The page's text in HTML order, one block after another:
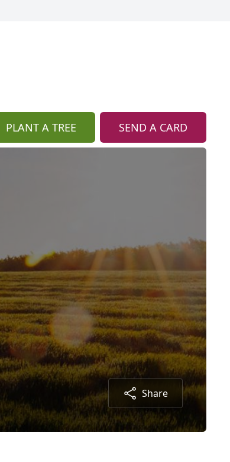
PLANT A TREE SEND A CARD
Share